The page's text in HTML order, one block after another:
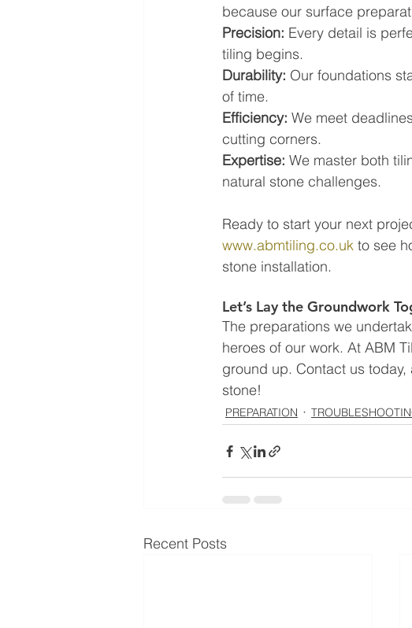
because our surface
Precision: Every detail is
tiling begins.
Durability: Our foundations
of time.
Efficiency: We meet
cutting corners.
Expertise: We master both
natural stone challenges.
Ready to start your next
www.abmtiling.co.uk to see
stone installation.
Let’s Lay the Groundwork
The preparations we
heroes of our work. At ABM
ground up. Contact us
stone!
PREPARATION
Recent Posts